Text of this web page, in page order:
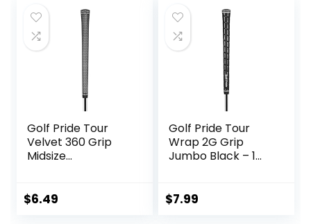
Golf Pride Tour
Velvet 360 Grip
Midsize
$6.49
Golf Pride Tour
Wrap 2G Grip
Jumbo Black – 1
$7.99